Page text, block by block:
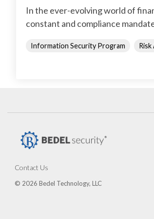
In the ever-evolving world of
constant and compliance
Information Security Program
Contact Us
© 2026 Bedel Technology, LLC